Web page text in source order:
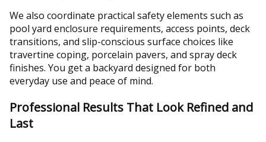
We also coordinate practical safety elements such as
pool yard enclosure requirements, access points, deck
transitions, and slip-conscious surface choices like
travertine coping, porcelain pavers, and spray deck
finishes. You get a backyard designed for both
everyday use and peace of mind.
Professional Results That Look Refined and
Last